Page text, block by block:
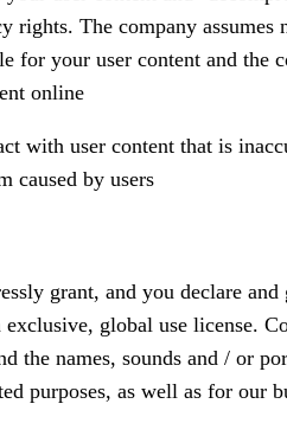
The company
for your user content and
online
with user content that is
caused by users
grant, and you declare
exclusive, global use
the names, sounds and / or
purposes, as well as for our